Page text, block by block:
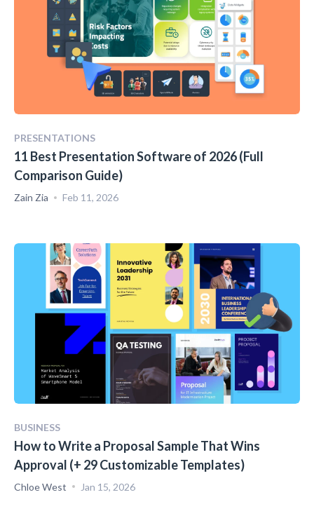
PRESENTATIONS
11 Best Presentation Software of 2026 (Full
Comparison Guide)
Zain Zia Feb 11, 2026
BUSINESS
How to Write a Proposal Sample That Wins
Approval (+ 29 Customizable Templates)
Chloe West Jan 15, 2026